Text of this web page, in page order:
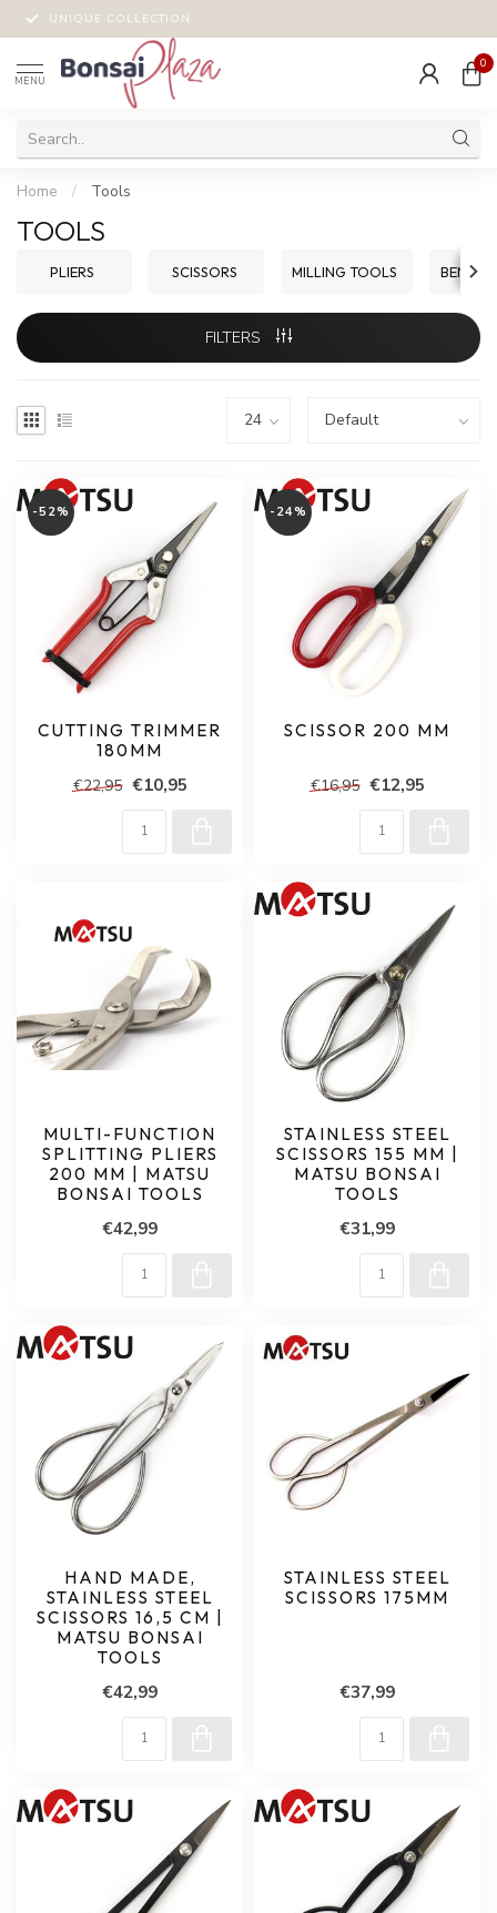
UNIQUE COLLECTION
MENU
0
Home / Tools
TOOLS
PLIERS SCISSORS MILLING TOOLS
FILTERS
-52%
CUTTING TRIMMER
180MM
€22,95 €10,95
-24%
SCISSOR 200 MM
€16,95 €12,95
MULTI-FUNCTION
SPLITTING PLIERS
200 MM | MATSU
BONSAI TOOLS
€42,99
STAINLESS STEEL
SCISSORS 155 MM |
MATSU BONSAI
TOOLS
€31,99
HAND MADE,
STAINLESS STEEL
SCISSORS 16,5 CM |
MATSU BONSAI
TOOLS
€42,99
STAINLESS STEEL
SCISSORS 175MM
€37,99